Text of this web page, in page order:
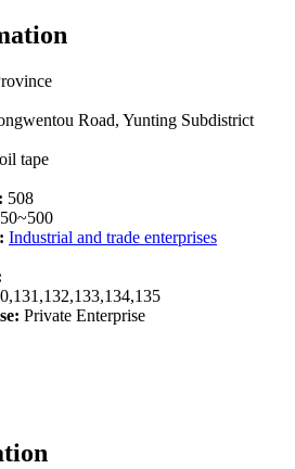
Road, Yunting Subdistrict
tape
508
Industrial and trade enterprises
Private Enterprise